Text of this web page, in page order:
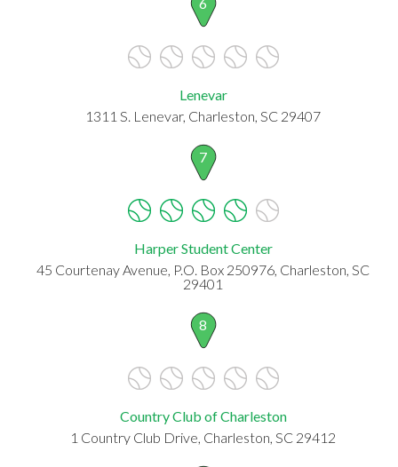
Lenevar
1311 S. Lenevar, Charleston, SC 29407
7
Harper Student Center
45 Courtenay Avenue, P.O. Box 250976, Charleston, SC
29401
8
Country Club of Charleston
1 Country Club Drive, Charleston, SC 29412